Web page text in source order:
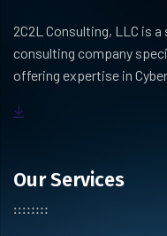
2C2L Consulting, LLC is
consulting company
offering expertise in
Our Services